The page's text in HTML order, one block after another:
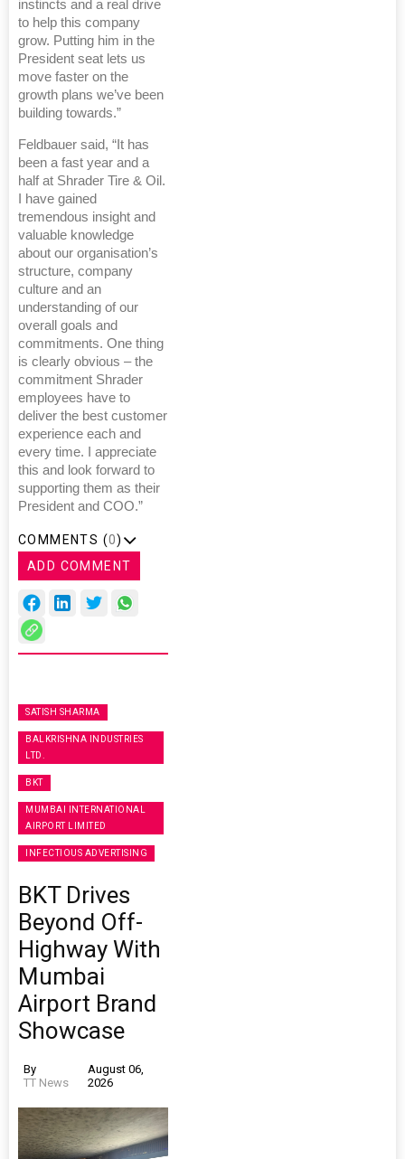
instincts and a real drive
to help this company
grow. Putting him in the
President seat lets us
move faster on the
growth plans we’ve been
building towards.”
Feldbauer said, “It has
been a fast year and a
half at Shrader Tire & Oil.
I have gained
tremendous insight and
valuable knowledge
about our organisation’s
structure, company
culture and an
understanding of our
overall goals and
commitments. One thing
is clearly obvious – the
commitment Shrader
employees have to
deliver the best customer
experience each and
every time. I appreciate
this and look forward to
supporting them as their
President and COO.”
COMMENTS (0)
ADD COMMENT
SATISH SHARMA
BALKRISHNA INDUSTRIES
LTD.
BKT
MUMBAI INTERNATIONAL
AIRPORT LIMITED
INFECTIOUS ADVERTISING
BKT Drives
Beyond Off-
Highway With
Mumbai
Airport Brand
Showcase
By
TT News
August 06,
2026